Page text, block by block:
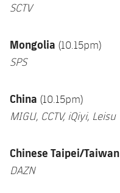
SCTV
Mongolia (10.15pm)
SPS
China (10.15pm)
MIGU, CCTV, iQiyi, Leisu
Chinese Taipei/Taiwan
DAZN